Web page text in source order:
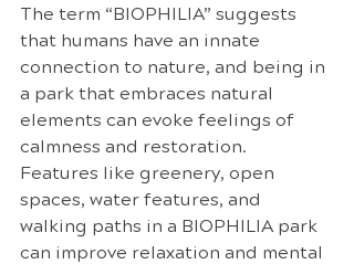
The term “BIOPHILIA” suggests
that humans have an innate
connection to nature, and being in
a park that embraces natural
elements can evoke feelings of
calmness and restoration.
Features like greenery, open
spaces, water features, and
walking paths in a BIOPHILIA park
can improve relaxation and mental